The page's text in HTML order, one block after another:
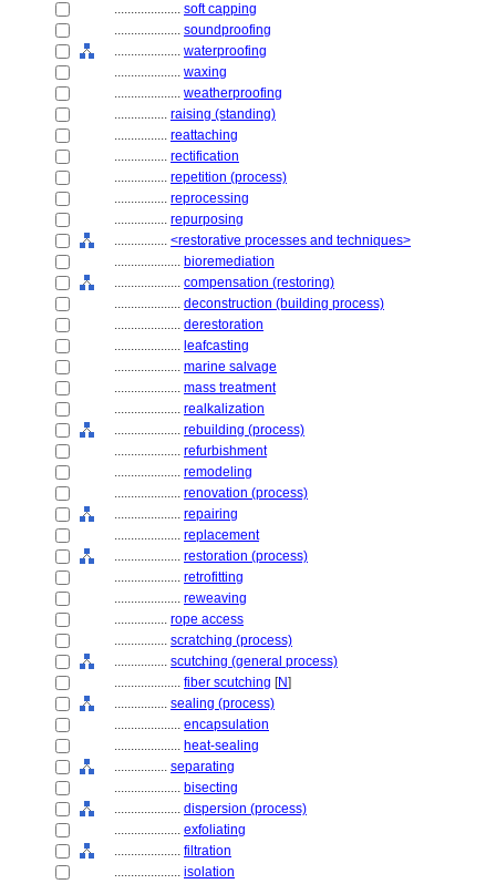
.................... soft capping
.................... soundproofing
.................... waterproofing
.................... waxing
.................... weatherproofing
................ raising (standing)
................ reattaching
................ rectification
................ repetition (process)
................ reprocessing
................ repurposing
................ <restorative processes and techniques>
.................... bioremediation
.................... compensation (restoring)
.................... deconstruction (building process)
.................... derestoration
.................... leafcasting
.................... marine salvage
.................... mass treatment
.................... realkalization
.................... rebuilding (process)
.................... refurbishment
.................... remodeling
.................... renovation (process)
.................... repairing
.................... replacement
.................... restoration (process)
.................... retrofitting
.................... reweaving
................ rope access
................ scratching (process)
................ scutching (general process)
.................... fiber scutching [N]
................ sealing (process)
.................... encapsulation
.................... heat-sealing
................ separating
.................... bisecting
.................... dispersion (process)
.................... exfoliating
.................... filtration
.................... isolation